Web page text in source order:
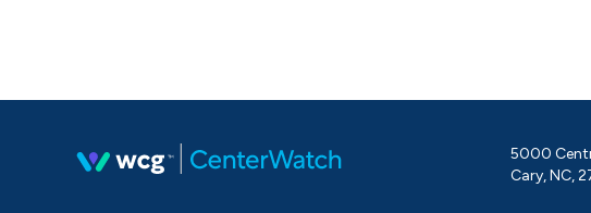
5000
Cary, NC,